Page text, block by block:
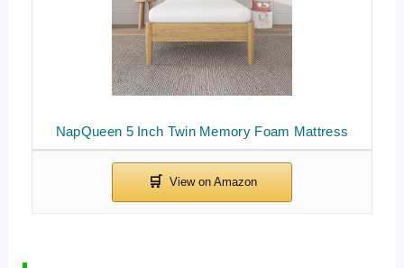
NapQueen 5 Inch Twin Memory Foam Mattress